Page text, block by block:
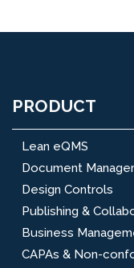
PRODUCT
Lean eQMS
Document
Design Controls
Publishing &
Business
CAPAs & Non-